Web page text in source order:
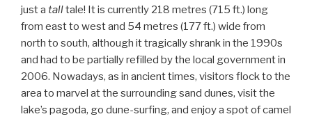
just a talltale! It is currently 218 metres (715 ft.) long
from east to west and 54 metres (177 ft.) wide from
north to south, although it tragically shrank in the 1990s
and had to be partially refilled by the local government in
2006. Nowadays, as in ancient times, visitors flock to the
area to marvel at the surrounding sand dunes, visit the
lake’s pagoda, go dune-surfing, and enjoy a spot of camel